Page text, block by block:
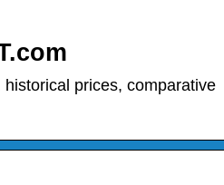
prices, comparative